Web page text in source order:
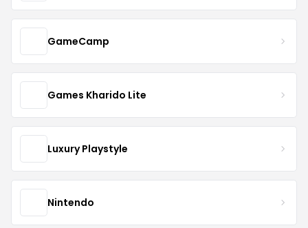
GameCamp
Games Kharido Lite
Luxury Playstyle
Nintendo